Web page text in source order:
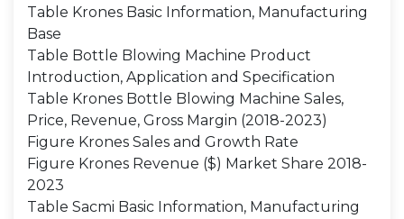
Table Krones Basic Information, Manufacturing
Base
Table Bottle Blowing Machine Product
Introduction, Application and Specification
Table Krones Bottle Blowing Machine Sales,
Price, Revenue, Gross Margin (2018-2023)
Figure Krones Sales and Growth Rate
Figure Krones Revenue ($) Market Share 2018-
2023
Table Sacmi Basic Information, Manufacturing